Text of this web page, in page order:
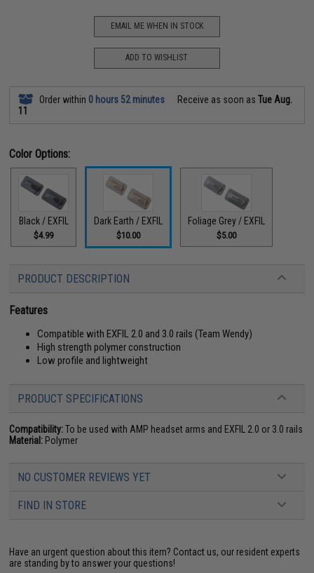
EMAIL ME WHEN IN STOCK
ADD TO WISHLIST
Order within 0 hours 52 minutes Receive as soon asTue Aug.
11
Color Options:
Black / EXFIL
$4.99
Dark Earth / EXFIL
$10.00
Foliage Grey / EXFIL
$5.00
PRODUCT DESCRIPTION
Features
Compatible with EXFIL 2.0 and 3.0 rails (Team Wendy)
High strength polymer construction
Low profile and lightweight
PRODUCT SPECIFICATIONS
Compatibility:To be used with AMP headset arms and EXFIL 2.0 or 3.0 rails
Material: Polymer
NO CUSTOMER REVIEWS YET
FIND IN STORE
Have an urgent question about this item? Contact us, our resident experts
are standing by to answer your questions!